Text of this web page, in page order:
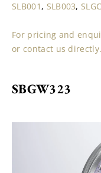
SLB001 , SLB003,
For pricing and
or contact us directly.
SBGW323